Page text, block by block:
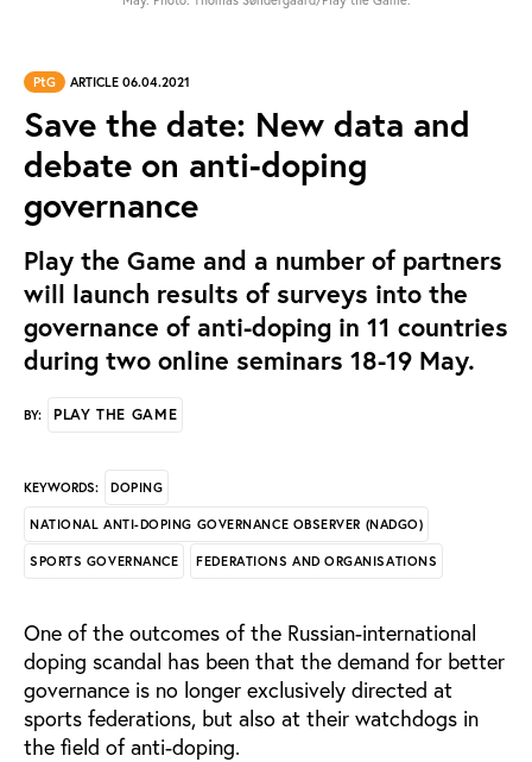
PtG ARTICLE 06.04.2021
Save the date: New data and
debate on anti-doping
governance
Play the Game and a number of partners
will launch results of surveys into the
governance of anti-doping in 11 countries
during two online seminars 18-19 May.
BY: PLAY THE GAME
KEYWORDS: DOPING
NATIONAL ANTI-DOPING GOVERNANCE OBSERVER (NADGO)
SPORTS GOVERNANCE FEDERATIONS AND ORGANISATIONS
One of the outcomes of the Russian-international
doping scandal has been that the demand for better
governance is no longer exclusively directed at
sports federations, but also at their watchdogs in
the field of anti-doping.